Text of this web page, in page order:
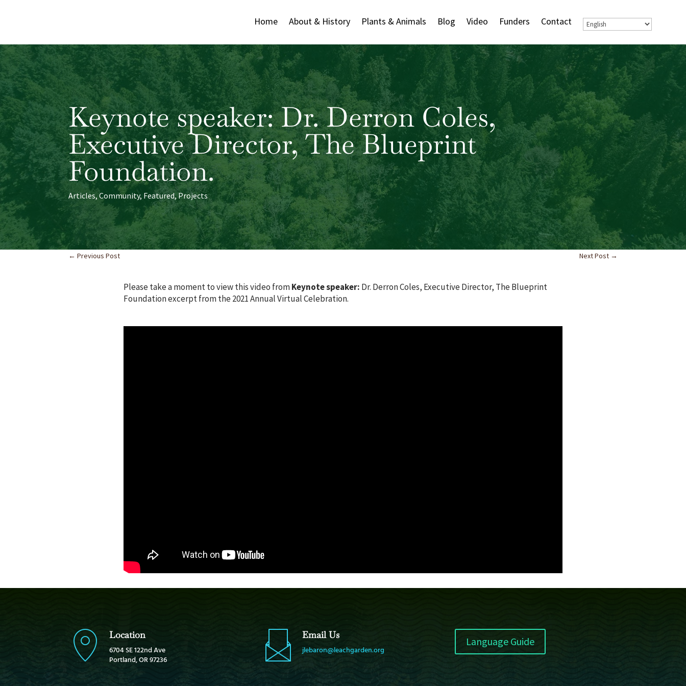
Home About & History Plants & Animals Blog Video Funders Contact
Keynote speaker: Dr. Derron Coles,
Executive Director, The Blueprint
Foundation.
Articles,Community, Featured,Projects
←Previous Post Next Post→
Please take a moment to view this video fromKeynote speaker: Dr. Derron Coles, Executive Director, The Blueprint
Foundation excerpt from the 2021 Annual Virtual Celebration.
Location
6704 SE 122nd Ave
Portland, OR 97236
Email Us
jlebaron@leachgarden.org
Language Guide